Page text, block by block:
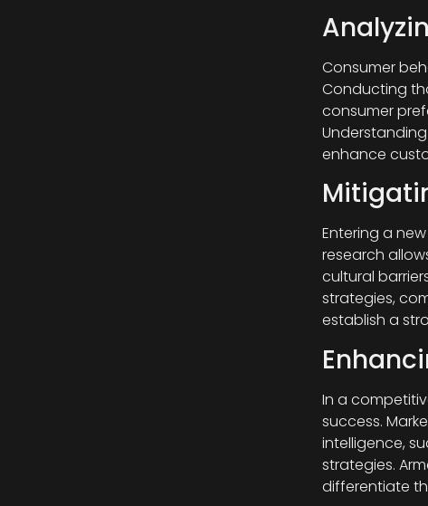
Consumer
Conducting
consumer
enhance
Entering a
research
cultural
strategies,
establish a
In a
success.
intelligence,
strategies.
differentiate